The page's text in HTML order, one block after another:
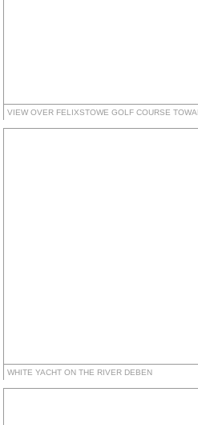
VIEW OVER FELIXSTOWE GOLF COURSE
WHITE YACHT ON THE RIVER DEBEN